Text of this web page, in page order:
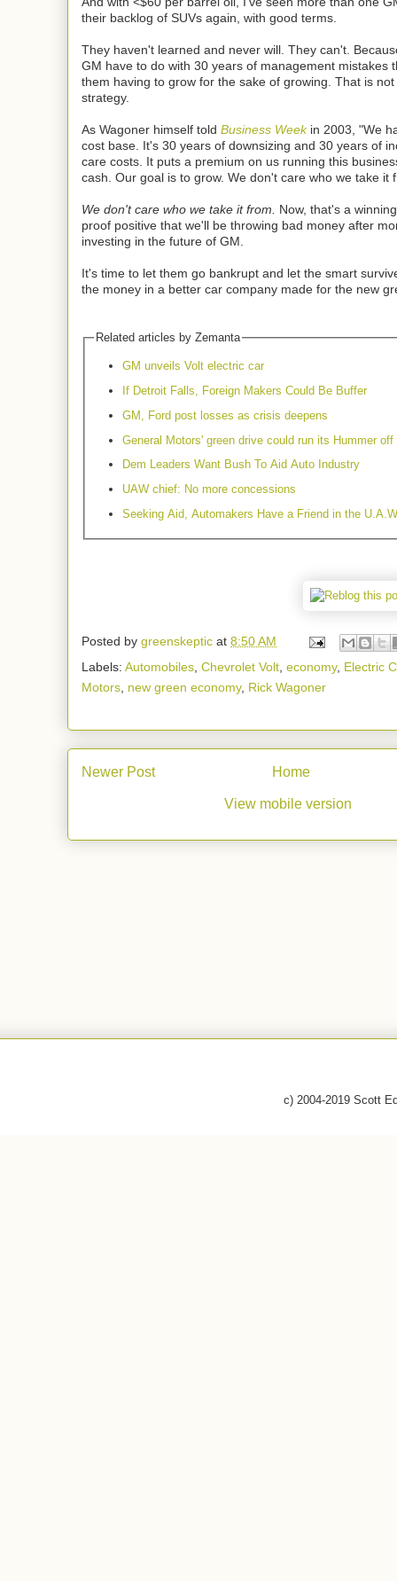
their backlog of SUVs again, with good terms.
They haven't learned and never will. They can't.
GM have to do with 30 years of management mistakes
them having to grow for the sake of growing. That is
strategy.
As Wagoner himself told Business Weekin 2003, "We
cost base. It's 30 years of downsizing and 30 years of
care costs. It puts a premium on us running this
cash. Our goal is to grow. We don't care who we take it
We don't care who we take it from. Now, that's a
proof positive that we'll be throwing bad money after
investing in the future of GM.
It's time to let them go bankrupt and let the smart
the money in a better car company made for the new
Related articles by Zemanta
GM unveils Volt electric car
If Detroit Falls, Foreign Makers Could Be Buffer
GM, Ford post losses as crisis deepens
General Motors' green drive could run its Hummer off
Dem Leaders Want Bush To Aid Auto Industry
UAW chief: No more concessions
Seeking Aid, Automakers Have a Friend in the
Posted by greenskeptic at 8:50 AM
Labels: Automobiles Chevrolet Volt economy, Electric
Motors new green economy, Rick Wagoner
Newer Post Home
View mobile version
c) 2004-2019 Scott